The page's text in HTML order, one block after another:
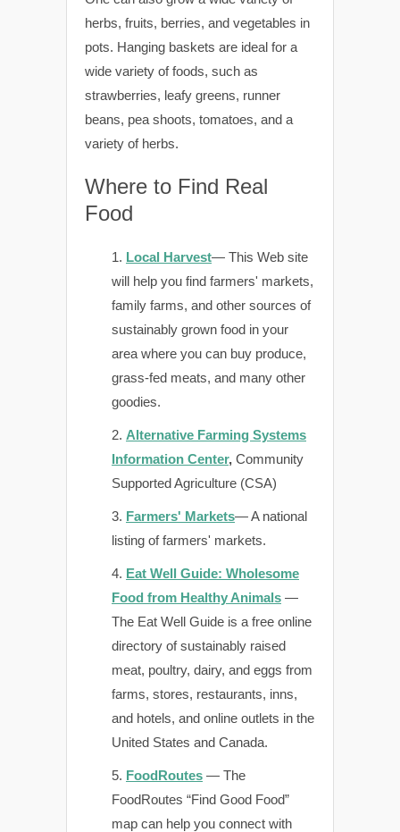
herbs, fruits, berries, and vegetables in
pots. Hanging baskets are ideal for a
wide variety of foods, such as
strawberries, leafy greens, runner
beans, pea shoots, tomatoes, and a
variety of herbs.
Where to Find Real
Food
Local Harvest— This Web site
will help you find farmers' markets,
family farms, and other sources of
sustainably grown food in your
area where you can buy produce,
grass-fed meats, and many other
goodies.
Alternative Farming Systems
Information Center, Community
Supported Agriculture (CSA)
Farmers' Markets— A national
listing of farmers' markets.
Eat Well Guide: Wholesome
Food from Healthy Animals —
The Eat Well Guide is a free online
directory of sustainably raised
meat, poultry, dairy, and eggs from
farms, stores, restaurants, inns,
and hotels, and online outlets in the
United States and Canada.
FoodRoutes — The
FoodRoutes “Find Good Food”
map can help you connect with